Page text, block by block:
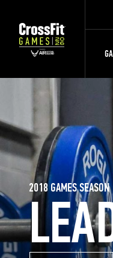
2018 GAMES SEASON